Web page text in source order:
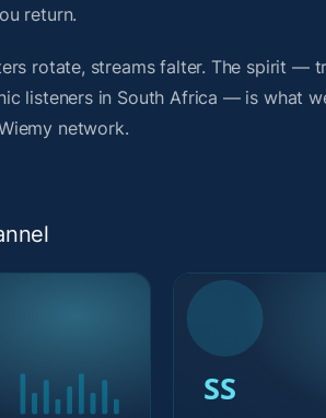
return.
rotate, streams falter. The spirit
listeners in South Africa — is what
network.